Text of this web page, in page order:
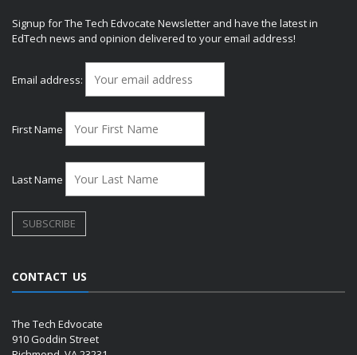
Signup for The Tech Edvocate Newsletter and have the latest in
EdTech news and opinion delivered to your email address!
Email address:
First Name
Last Name
CONTACT US
The Tech Edvocate
910 Goddin Street